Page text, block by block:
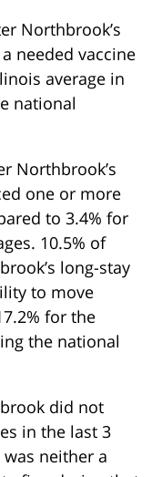
Northbrook’s
needed vaccine
average in
national
Northbrook’s
one or more
to 3.4% for
10.5% of
long-stay
to move
for the
the national
did not
in the last 3
neither a